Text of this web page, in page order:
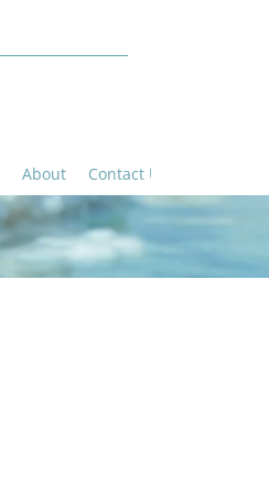
About Contact Us